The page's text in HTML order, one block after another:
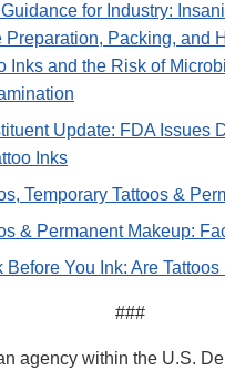
Guidance for Industry:
Preparation, Packing, and
Inks and the Risk of
Update: FDA Issues
Inks
Temporary Tattoos &
& Permanent Makeup:
Before You Ink: Are Tattoos
###
agency within the U.S.